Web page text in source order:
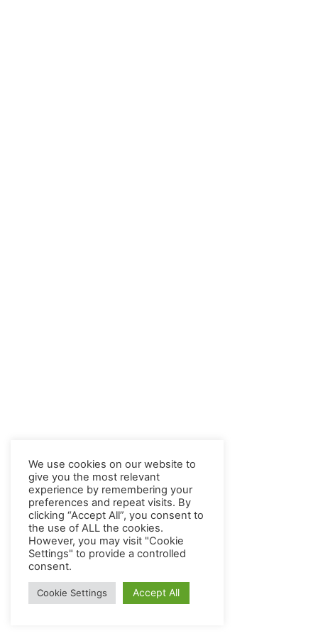
We use cookies on our website to
give you the most relevant
experience by remembering your
preferences and repeat visits. By
clicking “Accept All”, you consent to
the use of ALL the cookies.
However, you may visit "Cookie
Settings" to provide a controlled
consent.
Cookie Settings Accept All